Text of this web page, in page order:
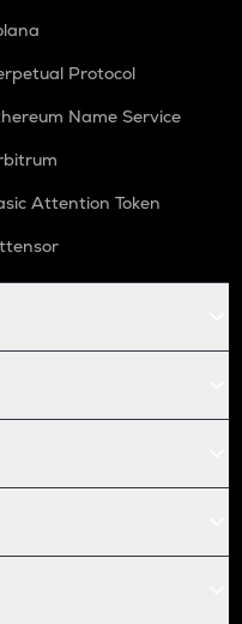
Protocol
Name Service
Attention Token